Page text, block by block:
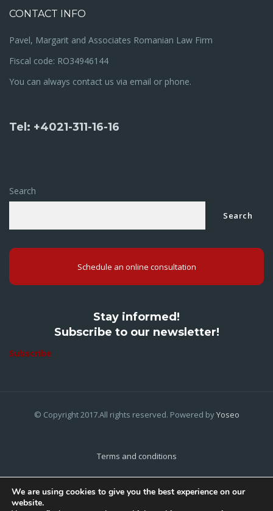
CONTACT INFO
Pavel, Margarit and Associates Romanian Law Firm
Fiscal code: RO34946144
You can always contact us via email or phone.
Tel: +4021-311-16-16
Search
Search
Schedule an online consultation
Stay informed!
Subscribe to our newsletter!
Subscribe
© Copyright 2017.All rights reserved. Powered byYoseo
Terms and conditions
We are using cookies to give you the best experience on our
website.